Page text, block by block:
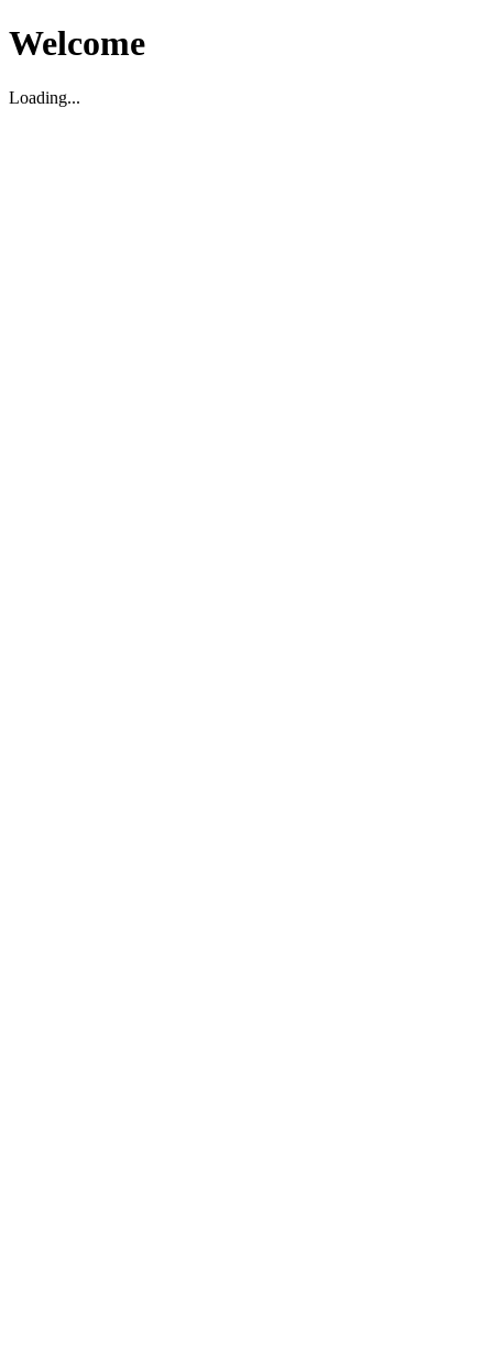
Welcome
Loading...